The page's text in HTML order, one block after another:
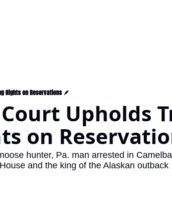
Rights on Reservations 🪶
Upholds
on
hunter, Pa. man arrested in
and the king of the Alaskan outback